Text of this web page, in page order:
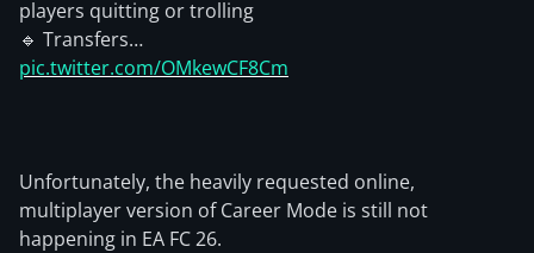
players quitting or trolling
🔹 Transfers…
pic.twitter.com/OMkewCF8Cm
Unfortunately, the heavily requested online,
multiplayer version of Career Mode is still not
happening in EA FC 26.